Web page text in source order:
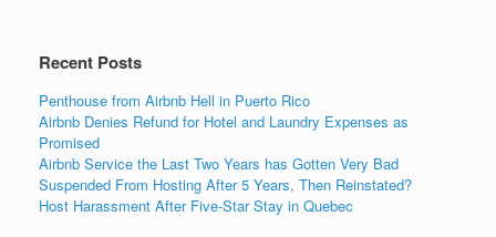
k
Recent Posts
Penthouse from Airbnb Hell in Puerto Rico
Airbnb Denies Refund for Hotel and Laundry Expenses as
Promised
Airbnb Service the Last Two Years has Gotten Very Bad
Suspended From Hosting After 5 Years, Then Reinstated?
Host Harassment After Five-Star Stay in Quebec